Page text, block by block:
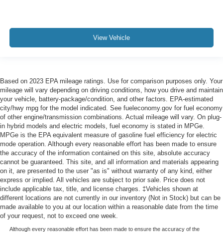
View Vehicle
Based on 2023 EPA mileage ratings. Use for comparison purposes only. Your
mileage will vary depending on driving conditions, how you drive and maintain
your vehicle, battery-package/condition, and other factors. EPA-estimated
city/hwy mpg for the model indicated. See fueleconomy.gov for fuel economy
of other engine/transmission combinations. Actual mileage will vary. On plug-
in hybrid models and electric models, fuel economy is stated in MPGe.
MPGe is the EPA equivalent measure of gasoline fuel efficiency for electric
mode operation. Although every reasonable effort has been made to ensure
the accuracy of the information contained on this site, absolute accuracy
cannot be guaranteed. This site, and all information and materials appearing
on it, are presented to the user "as is" without warranty of any kind, either
express or implied. All vehicles are subject to prior sale. Price does not
include applicable tax, title, and license charges. ‡Vehicles shown at
different locations are not currently in our inventory (Not in Stock) but can be
made available to you at our location within a reasonable date from the time
of your request, not to exceed one week.
Although every reasonable effort has been made to ensure the accuracy of the